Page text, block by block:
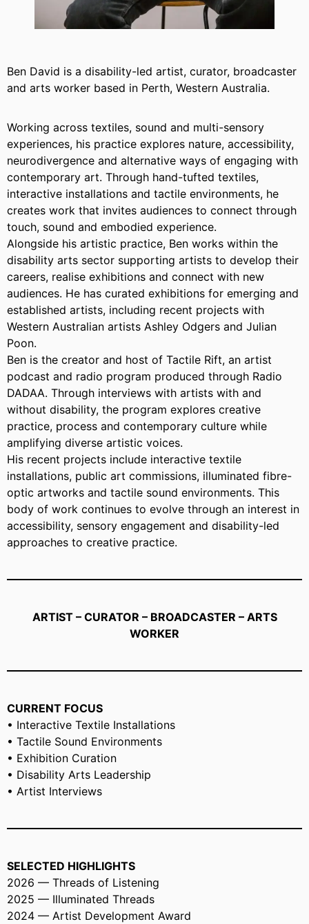
Ben David is a disability-led artist, curator, broadcaster
and arts worker based in Perth, Western Australia.
Working across textiles, sound and multi-sensory
experiences, his practice explores nature, accessibility,
neurodivergence and alternative ways of engaging with
contemporary art. Through hand-tufted textiles,
interactive installations and tactile environments, he
creates work that invites audiences to connect through
touch, sound and embodied experience.
Alongside his artistic practice, Ben works within the
disability arts sector supporting artists to develop their
careers, realise exhibitions and connect with new
audiences. He has curated exhibitions for emerging and
established artists, including recent projects with
Western Australian artists Ashley Odgers and Julian
Poon.
Ben is the creator and host of Tactile Rift, an artist
podcast and radio program produced through Radio
DADAA. Through interviews with artists with and
without disability, the program explores creative
practice, process and contemporary culture while
amplifying diverse artistic voices.
His recent projects include interactive textile
installations, public art commissions, illuminated fibre-
optic artworks and tactile sound environments. This
body of work continues to evolve through an interest in
accessibility, sensory engagement and disability-led
approaches to creative practice.
ARTIST – CURATOR – BROADCASTER – ARTS
WORKER
CURRENT FOCUS
• Interactive Textile Installations
• Tactile Sound Environments
• Exhibition Curation
• Disability Arts Leadership
• Artist Interviews
SELECTED HIGHLIGHTS
2026 — Threads of Listening
2025 — Illuminated Threads
2024 — Artist Development Award